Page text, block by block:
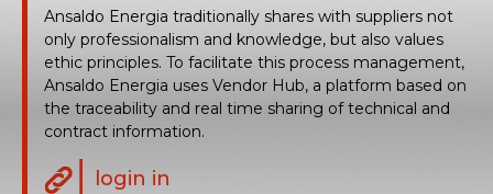
Ansaldo Energia traditionally shares with suppliers not
only professionalism and knowledge, but also values
ethic principles. To facilitate this process management,
Ansaldo Energia uses Vendor Hub, a platform based on
the traceability and real time sharing of technical and
contract information.
login in